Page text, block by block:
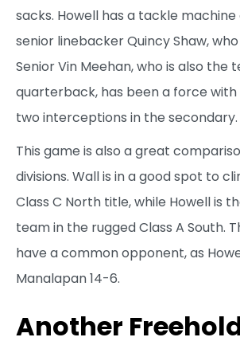
sacks. Howell has a tackle machine
senior linebacker Quincy Shaw,
Senior Vin Meehan, who is also the
quarterback, has been a force with
two interceptions in the secondary.
This game is also a great
divisions. Wall is in a good spot to
Class C North title, while Howell is
team in the rugged Class A South.
have a common opponent, as
Manalapan 14-6.
Another